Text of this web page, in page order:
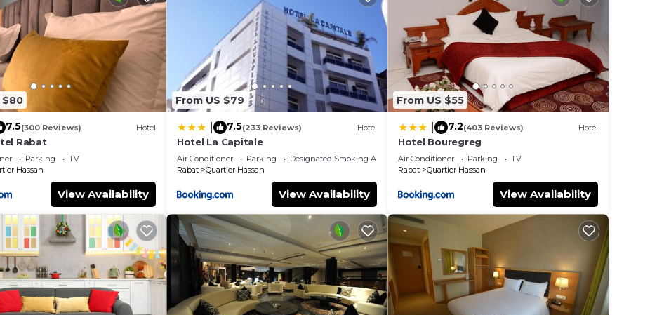
$80
7.5(300 Reviews) Hotel
Rabat
Parking
TV
Hassan
View Availability
From US $79
7.5(233 Reviews) Hotel
Hotel La Capitale
Air Conditioner Parking
Designated Smoking Area
Rabat
Quartier Hassan
View Availability
From US $55
7.2(403 Reviews) Hotel
Hotel Bouregreg
Air Conditioner Parking
TV
Rabat
Quartier Hassan
View Availability